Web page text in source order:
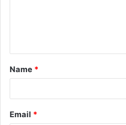
t
*
Name *
Email *